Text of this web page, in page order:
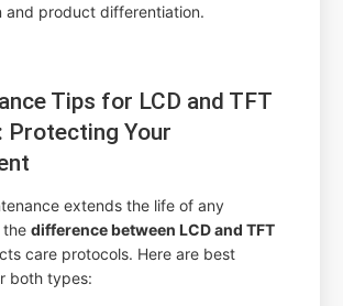
and product differentiation.
Tips for LCD and TFT
Protecting Your
extends the life of any
thedifference between LCD and TFT
care protocols. Here are best
both types: